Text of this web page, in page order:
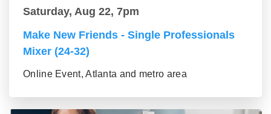
Saturday, Aug 22, 7pm
Make New Friends - Single Professionals
Mixer (24-32)
Online Event, Atlanta and metro area